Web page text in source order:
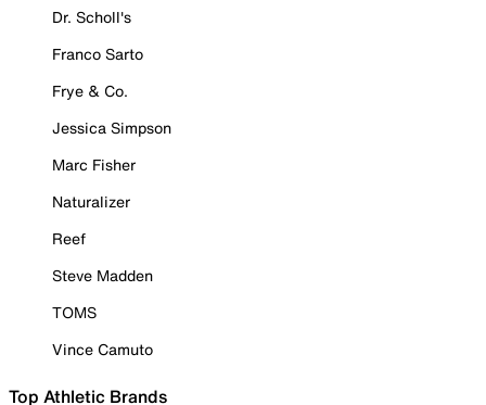
Dr. Scholl's
Franco Sarto
Frye & Co.
Jessica Simpson
Marc Fisher
Naturalizer
Reef
Steve Madden
TOMS
Vince Camuto
Top Athletic Brands